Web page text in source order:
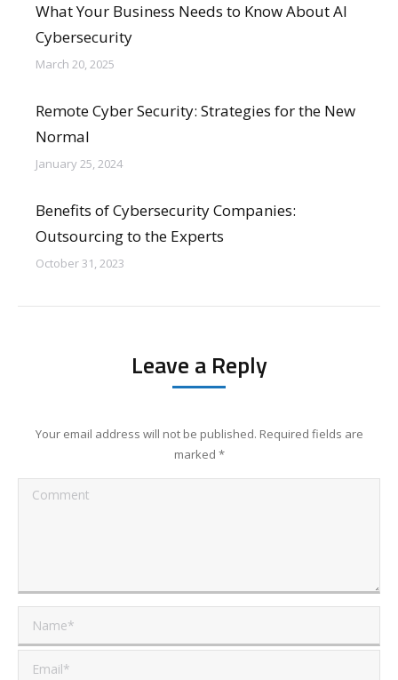
What Your Business Needs to Know About AI
Cybersecurity
March 20, 2025
Remote Cyber Security: Strategies for the New
Normal
January 25, 2024
Benefits of Cybersecurity Companies:
Outsourcing to the Experts
October 31, 2023
Leave a Reply
Your email address will not be published. Required fields are
marked *
Comment
Name *
Email *